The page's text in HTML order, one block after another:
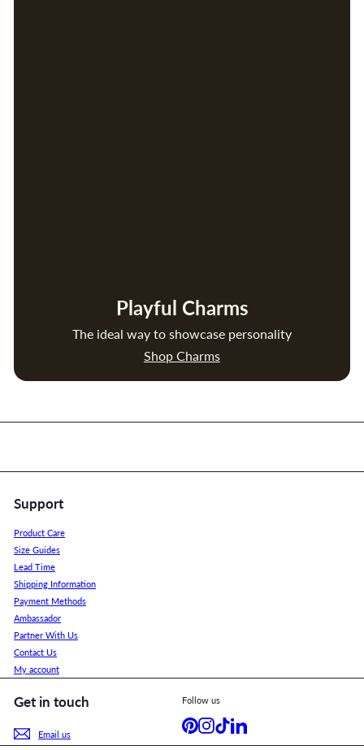
Playful Charms
The ideal way to showcase personality
Shop Charms
Support
Product Care
Size Guides
Lead Time
Shipping Information
Payment Methods
Ambassador
Partner With Us
Contact Us
My account
Get in touch
Email us
Follow us
Pinterest
Instagram
TikTokLinkedIn